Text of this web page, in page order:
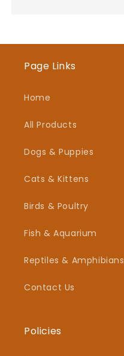
Page Links
Home
All Products
Dogs & Puppies
Cats & Kittens
Birds & Poultry
Fish & Aquarium
Reptiles & Amphibians
Contact Us
Policies